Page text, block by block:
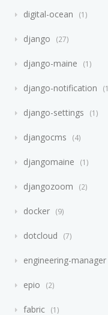
digital-ocean 1
django 27
django-maine 1
django-notification 1
django-settings 1
djangocms 4
djangomaine 1
djangozoom 2
docker 9
dotcloud 7
engineering-manager
epio 2
fabric 1